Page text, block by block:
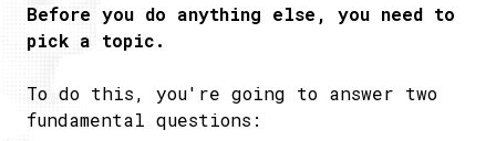
Before you do anything else, you need to
pick a topic.
To do this, you're going to answer two
fundamental questions: